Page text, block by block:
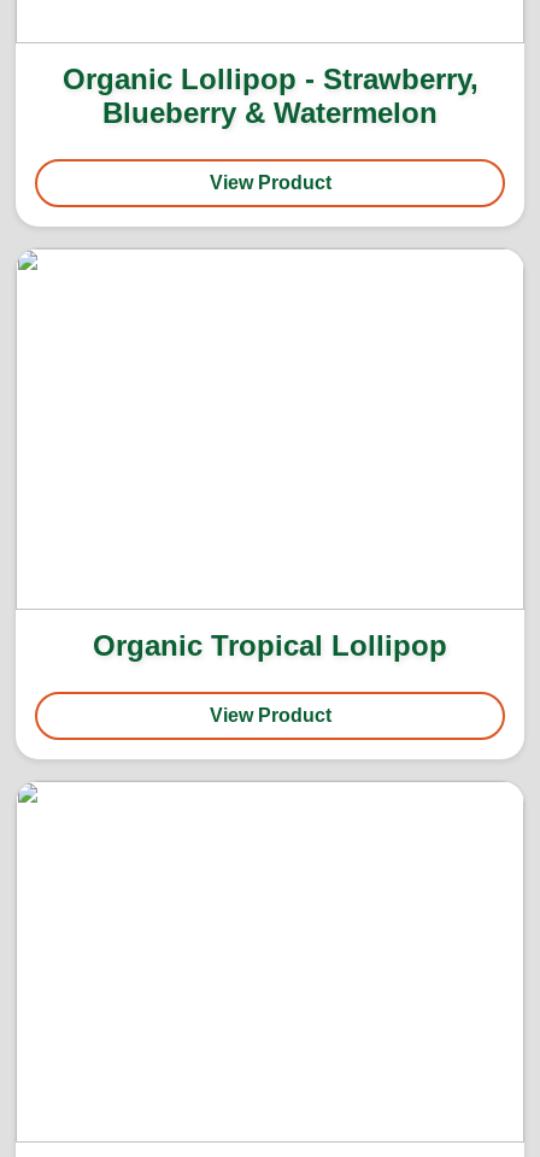
Organic Lollipop - Strawberry,
Blueberry & Watermelon
View Product
Organic Tropical Lollipop
View Product